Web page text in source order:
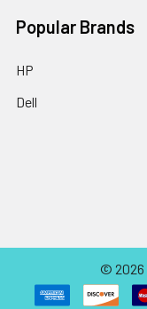
Popular Brands
HP
Dell
© 2026